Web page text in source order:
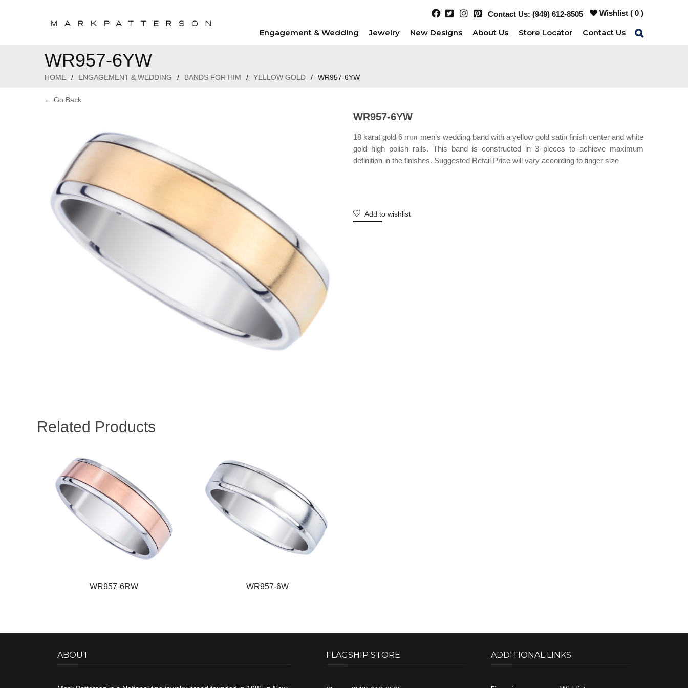
Contact Us: (949) 612-8505 Wishlist ( 0)
Engagement & Wedding Jewelry New Designs About Us Store Locator Contact Us
WR957-6YW
HOME / ENGAGEMENT & WEDDING / BANDS FOR HIM / YELLOW GOLD / WR957-6YW
← Go Back
WR957-6YW
18 karat gold 6 mm men’s wedding band with a yellow gold satin finish center and white
gold high polish rails. This band is constructed in 3 pieces to achieve maximum
definition in the finishes. Suggested Retail Price will vary according to finger size
Add to wishlist
Related Products
WR957-6RW WR957-6W
ABOUT FLAGSHIP STORE ADDITIONAL LINKS